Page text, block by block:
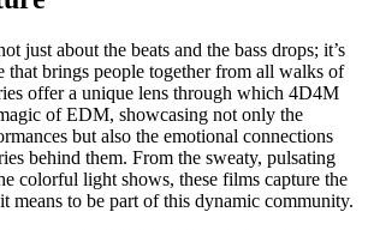
just about the beats and the bass drops; it’s
that brings people together from all walks of
offer a unique lens through which 4D4M
of EDM, showcasing not only the
but also the emotional connections
behind them. From the sweaty, pulsating
colorful light shows, these films capture the
means to be part of this dynamic community.